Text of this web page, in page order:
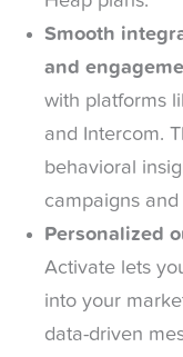
Smooth
and
with platforms
and Intercom.
behavioral
campaigns
Personalized
Activate lets
into your
data-driven